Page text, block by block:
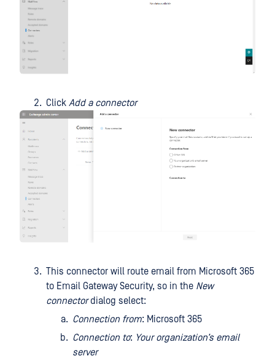
Click Add a connector
This connector will route email from Microsoft 365
to Email Gateway Security, so in the New
connectordialog select:
Connection from: Microsoft 365
Connection to: Your organization’s email
server